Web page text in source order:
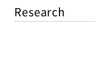
Research